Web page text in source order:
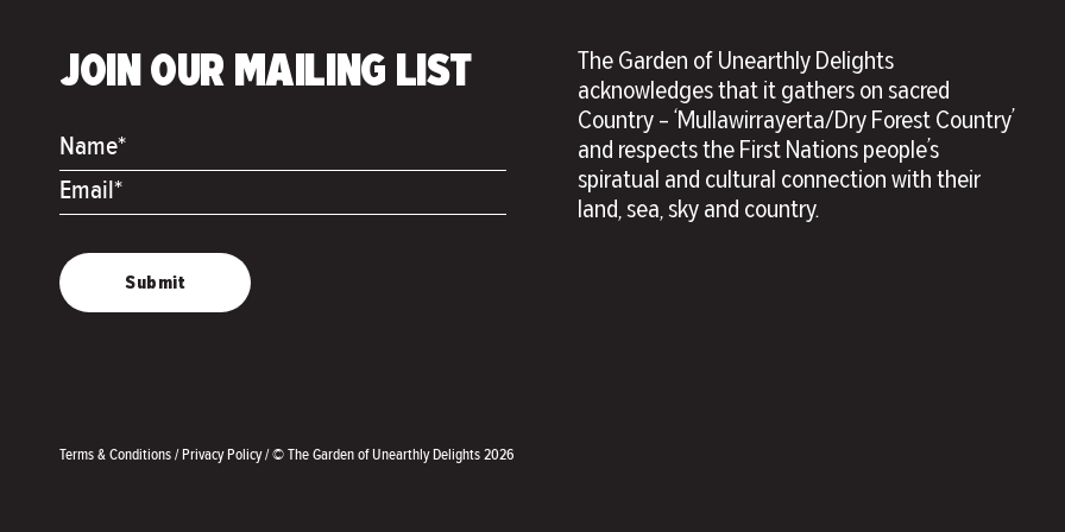
JOIN OUR MAILING LIST
Name*
Email*
The Garden of Unearthly Delights
acknowledges that it gathers on sacred
Country – ‘Mullawirrayerta/Dry Forest Country’
and respects the First Nations people’s
spiratual and cultural connection with their
land, sea, sky and country.
Terms & Conditions/Privacy Policy/© The Garden of Unearthly Delights 2026